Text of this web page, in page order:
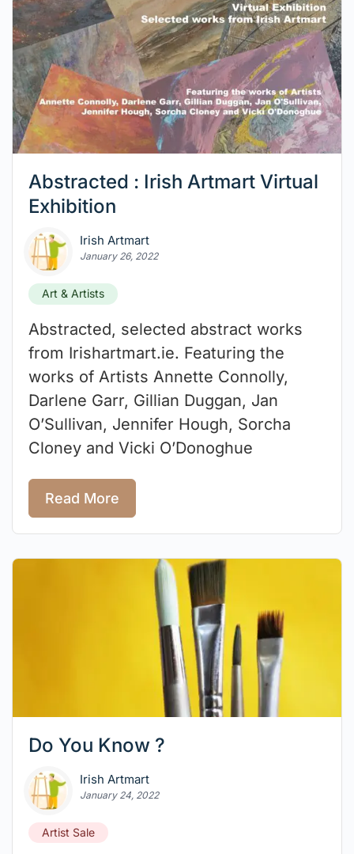
Abstracted : Irish Artmart Virtual
Exhibition
Irish Artmart
January 26, 2022
Art & Artists
Abstracted, selected abstract works
from Irishartmart.ie. Featuring the
works of Artists Annette Connolly,
Darlene Garr, Gillian Duggan, Jan
O’Sullivan, Jennifer Hough, Sorcha
Cloney and Vicki O’Donoghue
Read More
Do You Know ?
Irish Artmart
January 24, 2022
Artist Sale